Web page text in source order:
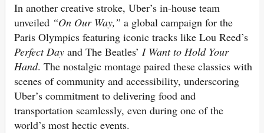
In another creative stroke, Uber’s in-house team
unveiled “On Our Way,” a global campaign for the
Paris Olympics featuring iconic tracks like Lou Reed’s
Perfect Day and The Beatles’ I Want to Hold Your
Hand. The nostalgic montage paired these classics with
scenes of community and accessibility, underscoring
Uber’s commitment to delivering food and
transportation seamlessly, even during one of the
world’s most hectic events.